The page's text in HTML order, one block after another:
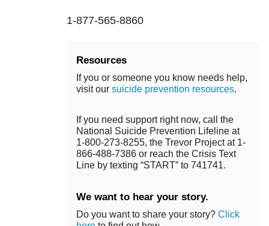
1-877-565-8860
Resources
If you or someone you know needs help,
visit our suicide prevention resources.
If you need support right now, call the
National Suicide Prevention Lifeline at
1-800-273-8255, the Trevor Project at 1-
866-488-7386 or reach the Crisis Text
Line by texting “START” to 741741.
We want to hear your story.
Do you want to share your story? Click